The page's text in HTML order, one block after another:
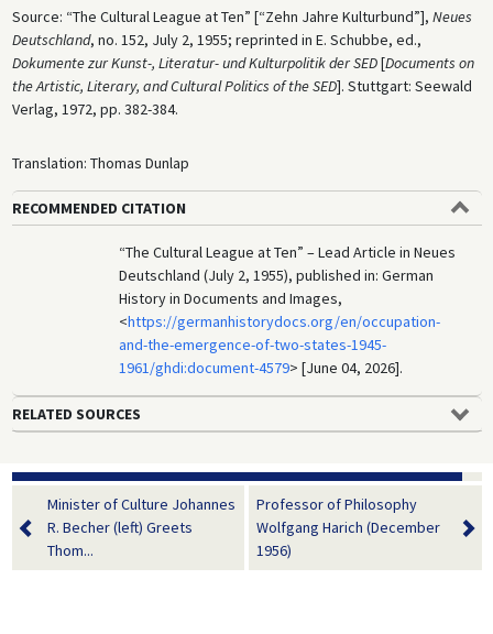
Source: “The Cultural League at Ten” [“Zehn Jahre Kulturbund”], Neues
Deutschland, no. 152, July 2, 1955; reprinted in E. Schubbe, ed.,
Dokumente zur Kunst-, Literatur- und Kulturpolitik der SED[Documents on
the Artistic, Literary, and Cultural Politics of the SED]. Stuttgart: Seewald
Verlag, 1972, pp. 382-384.
Translation: Thomas Dunlap
RECOMMENDED CITATION
“The Cultural League at Ten” – Lead Article in Neues
Deutschland (July 2, 1955), published in: German
History in Documents and Images,
<https://germanhistorydocs.org/en/occupation-
and-the-emergence-of-two-states-1945-
1961/ghdi:document-4579> [June 04, 2026].
RELATED SOURCES
Minister of Culture Johannes
R. Becher (left) Greets
Thom...
Professor of Philosophy
Wolfgang Harich (December
1956)